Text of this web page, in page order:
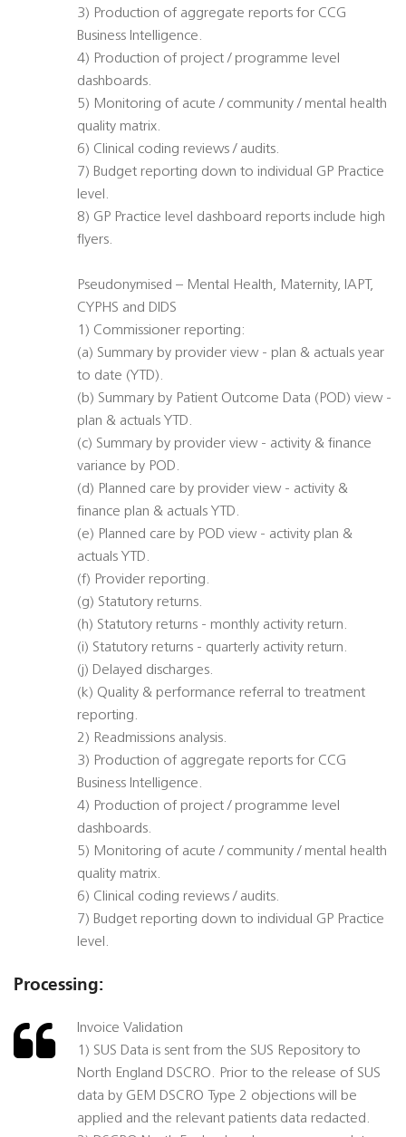
3) Production of aggregate reports for CCG
Business Intelligence.
4) Production of project / programme level
dashboards.
5) Monitoring of acute / community / mental health
quality matrix.
6) Clinical coding reviews / audits.
7) Budget reporting down to individual GP Practice
level.
8) GP Practice level dashboard reports include high
flyers.
Pseudonymised – Mental Health, Maternity, IAPT,
CYPHS and DIDS
1) Commissioner reporting:
(a) Summary by provider view - plan & actuals year
to date (YTD).
(b) Summary by Patient Outcome Data (POD) view -
plan & actuals YTD.
(c) Summary by provider view - activity & finance
variance by POD.
(d) Planned care by provider view - activity &
finance plan & actuals YTD.
(e) Planned care by POD view - activity plan &
actuals YTD.
(f) Provider reporting.
(g) Statutory returns.
(h) Statutory returns - monthly activity return.
(i) Statutory returns - quarterly activity return.
(j) Delayed discharges.
(k) Quality & performance referral to treatment
reporting.
2) Readmissions analysis.
3) Production of aggregate reports for CCG
Business Intelligence.
4) Production of project / programme level
dashboards.
5) Monitoring of acute / community / mental health
quality matrix.
6) Clinical coding reviews / audits.
7) Budget reporting down to individual GP Practice
level.
Processing:
Invoice Validation
1) SUS Data is sent from the SUS Repository to
North England DSCRO. Prior to the release of SUS
data by GEM DSCRO Type 2 objections will be
applied and the relevant patients data redacted.